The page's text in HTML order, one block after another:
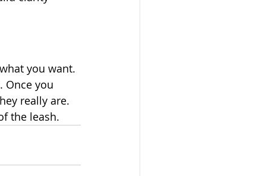
you want.
Once you
really are.
the leash.